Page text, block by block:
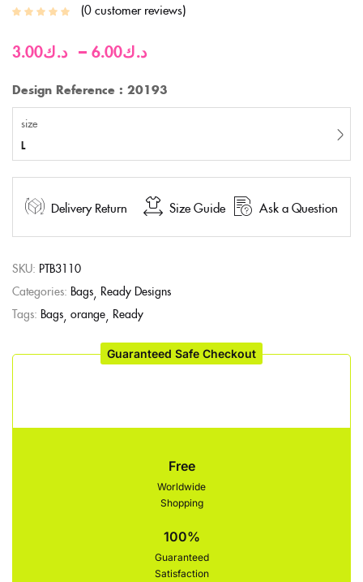
0customer reviews
د.ك3.00 – د.ك6.00
Design Reference : 20193
size
L
Delivery Return Size Guide Ask a Question
SKU: PTB3110
Categories: Bags Ready Designs
Tags: Bags orange Ready
Guaranteed Safe Checkout
Free
Worldwide
Shopping
100%
Guaranteed
Satisfaction